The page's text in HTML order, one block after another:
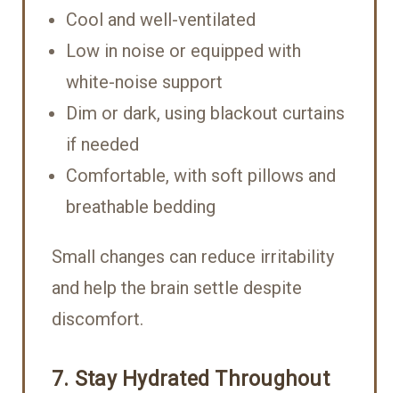
Cool and well-ventilated
Low in noise or equipped with
white-noise support
Dim or dark, using blackout curtains
if needed
Comfortable, with soft pillows and
breathable bedding
Small changes can reduce irritability
and help the brain settle despite
discomfort.
7. Stay Hydrated Throughout